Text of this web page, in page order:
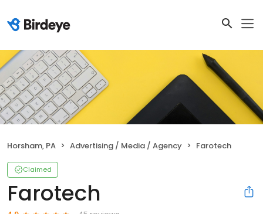
Horsham, PA Advertising / Media / Agency Farotech
Claimed
Farotech